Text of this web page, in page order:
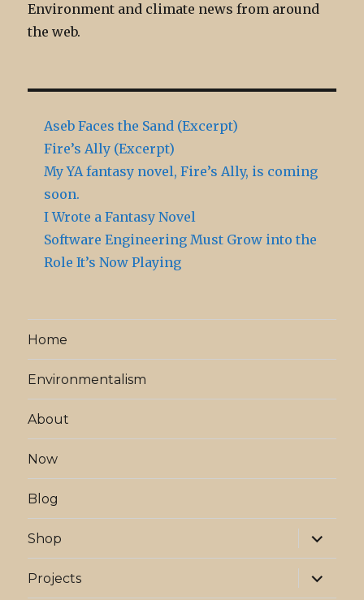
Environment and climate news from around
the web.
Aseb Faces the Sand (Excerpt)
Fire’s Ally (Excerpt)
My YA fantasy novel, Fire’s Ally, is coming
soon.
I Wrote a Fantasy Novel
Software Engineering Must Grow into the
Role It’s Now Playing
Home
Environmentalism
About
Now
Blog
Shop
expand
child
menu
Projects
expand
child